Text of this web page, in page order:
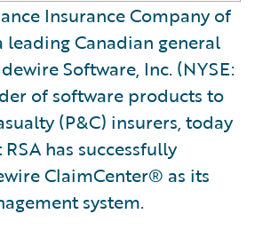
Insurance Company of
leading Canadian general
Software, Inc. (NYSE:
of software products to
(P&C) insurers, today
has successfully
ClaimCenter® as its
system.